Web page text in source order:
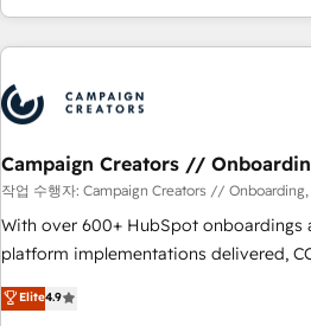
experts Contact us today to help you get more from your
digital, et la relation client ! C'est
à la fois capables de gérer votre
pilotage et l'intégration d'HubSpot ! Les grandes phases
d'un projet HubSpot avec DIGITALISIM : 🧽 Nettoyage,
migration et intégration des bases de
Développement des interfaces avec
Configuration de la plateforme HubSpot 📈
de rapports et tableaux de bord 🤝 Book Process &
Campaign Creators //
작업 수행자: Campaign Creators // Onboarding,
With over 600+ HubSpot onboardings
platform implementations delivered,
Solutions Partner for businesses ready
replatform, and scale smarter. We
Elite4.9